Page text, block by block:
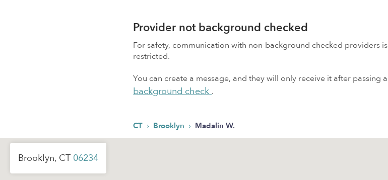
Provider not background checked
For safety, communication with non-background checked providers is
restricted.
You can create a message, and they will only receive it after passing a
background check.
CT › Brooklyn › Madalin W.
Brooklyn, CT 06234